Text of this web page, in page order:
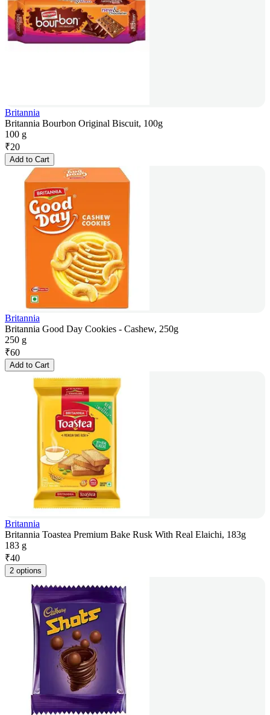
Britannia
Britannia Bourbon Original Biscuit, 100g
100 g
₹20
Add to Cart
Britannia
Britannia Good Day Cookies - Cashew, 250g
250 g
₹60
Add to Cart
Britannia
Britannia Toastea Premium Bake Rusk With Real Elaichi, 183g
183 g
₹40
2 options